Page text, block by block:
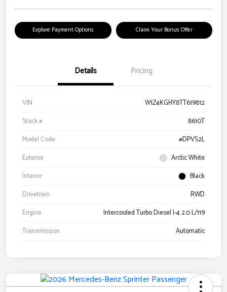
Explore Payment Options Claim Your Bonus Offer
Details Pricing
VIN
W1Z4KGHY8TT619812
Stock #
8610T
Model Code
#DPVS2L
Exterior
Arctic White
Interior
Black
Drivetrain
RWD
Engine
Intercooled Turbo Diesel I-4 2.0 L/119
Transmission
Automatic